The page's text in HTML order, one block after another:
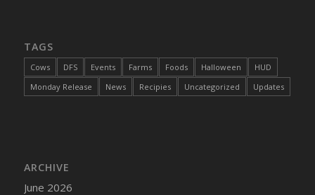
DFS Cake - RezDay - Dream Castle
DFS Cake - Starry Nights and Sunflowers
DFS Cake - Wedding - Always Yours - FM
DFS Cake - Wedding - You and Me Forever -
FF
TAGS
Cows DFS Events Farms Foods Halloween
HUD
Monday Release
News Recipies Uncategorized Updates
ARCHIVE
June 2026